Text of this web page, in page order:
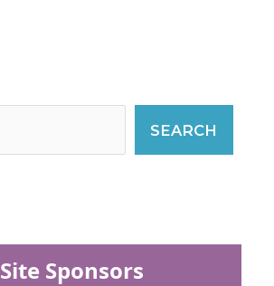
SEARCH
Site Sponsors